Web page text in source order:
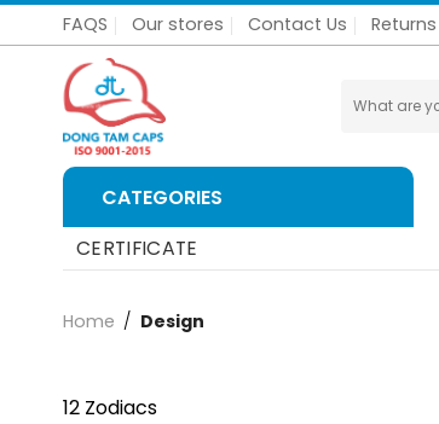
Skip
to
FAQS Our stores Contact Us Returns
for:
CATEGORIES
CERTIFICATE
Home / Design
12 Zodiacs